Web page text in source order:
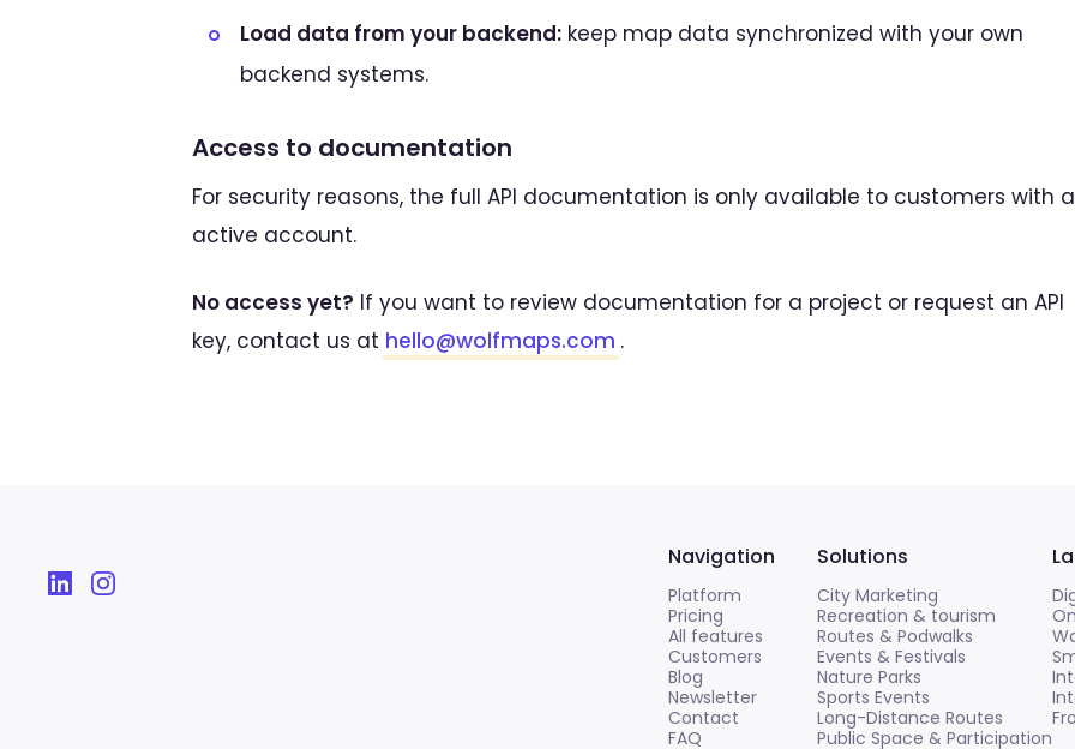
Load data from your backend: keep map data synchronized with your own
backend systems.
Access to documentation
For security reasons, the full API documentation is only available to customers with
active account.
No access yet? If you want to review documentation for a project or request an API
key, contact us at hello@wolfmaps.com .
Navigation
Platform
Pricing
All features
Customers
Blog
Newsletter
Contact
FAQ
Solutions
City Marketing
Recreation & tourism
Routes & Podwalks
Events & Festivals
Nature Parks
Sports Events
Long-Distance Routes
Public Space & Participation